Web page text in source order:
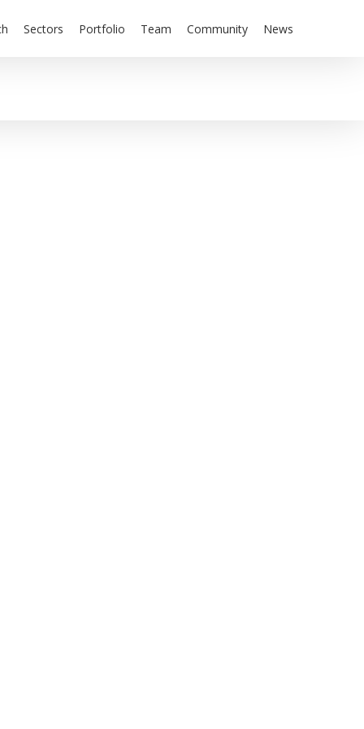
Sectors Portfolio Team Community News